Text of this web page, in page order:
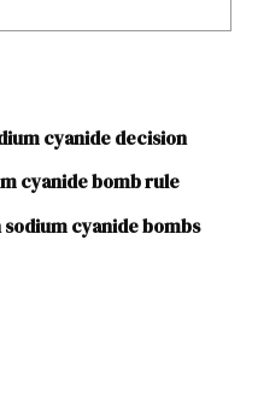
cyanide decision
cyanide bomb rule
cyanide bombs